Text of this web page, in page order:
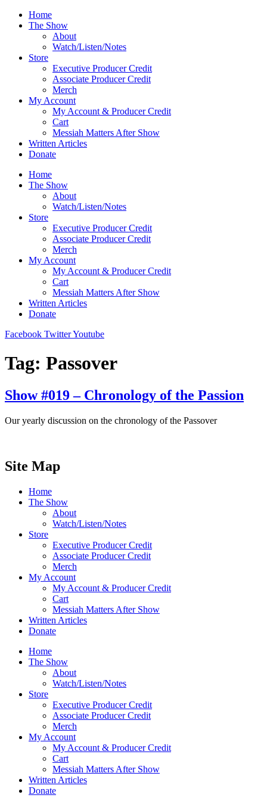
Skip
Home
The Show
About
Watch/Listen/Notes
Store
Executive Producer Credit
Associate Producer Credit
Merch
My Account
My Account & Producer Credit
Cart
Messiah Matters After Show
Written Articles
Donate
Home
The Show
About
Watch/Listen/Notes
Store
Executive Producer Credit
Associate Producer Credit
Merch
My Account
My Account & Producer Credit
Cart
Messiah Matters After Show
Written Articles
Donate
Facebook TwitterYoutube
Tag: Passover
Show #019 – Chronology of the Passion
Our yearly discussion on the chronology of the Passover
Site Map
Home
The Show
About
Watch/Listen/Notes
Store
Executive Producer Credit
Associate Producer Credit
Merch
My Account
My Account & Producer Credit
Cart
Messiah Matters After Show
Written Articles
Donate
Home
The Show
About
Watch/Listen/Notes
Store
Executive Producer Credit
Associate Producer Credit
Merch
My Account
My Account & Producer Credit
Cart
Messiah Matters After Show
Written Articles
Donate